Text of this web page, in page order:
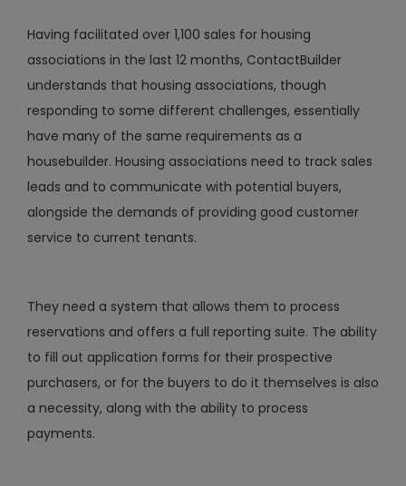
Having facilitated over 1,100 sales for housing
associations in the last 12 months, ContactBuilder
understands that housing associations, though
responding to some different challenges, essentially
have many of the same requirements as a
housebuilder. Housing associations need to track sales
leads and to communicate with potential buyers,
alongside the demands of providing good customer
service to current tenants.
They need a system that allows them to process
reservations and offers a full reporting suite. The ability
to fill out application forms for their prospective
purchasers, or for the buyers to do it themselves is also
a necessity, along with the ability to process
payments.